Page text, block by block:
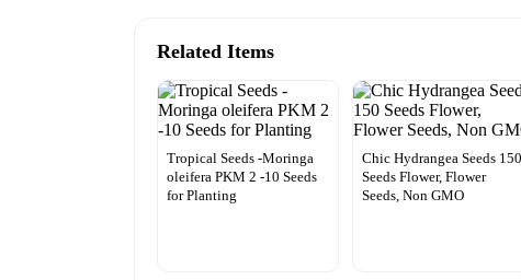
Related Items
Tropical Seeds -Moringa
oleifera PKM 2 -10 Seeds
for Planting
Chic Hydrangea Seeds 150
Seeds Flower, Flower
Seeds, Non GMO